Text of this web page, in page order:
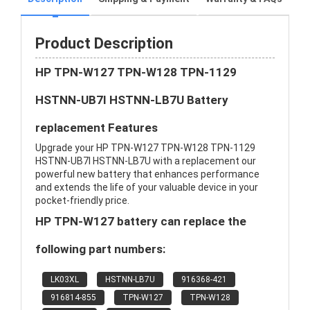
Product Description
HP TPN-W127 TPN-W128 TPN-1129
HSTNN-UB7I HSTNN-LB7U Battery
replacement Features
Upgrade your HP TPN-W127 TPN-W128 TPN-1129
HSTNN-UB7I HSTNN-LB7U with a replacement our
powerful new battery that enhances performance
and extends the life of your valuable device in your
pocket-friendly price.
HP TPN-W127 battery can replace the
following part numbers:
LK03XL HSTNN-LB7U
916368-421
916814-855
TPN-W127
TPN-W128